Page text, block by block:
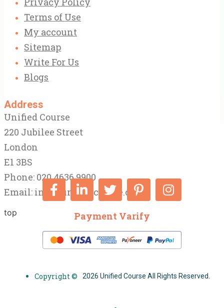
Terms of Use
My account
Sitemap
Write For Us
Blogs
Address
Unified Course
220 Jubilee Street
London
E1 3BS
Phone: 020 4636 9900
Email: info@unifiedcourse.co.uk
top Payment Varify
Copyright © 2026 Unified Course All Rights Reserved.